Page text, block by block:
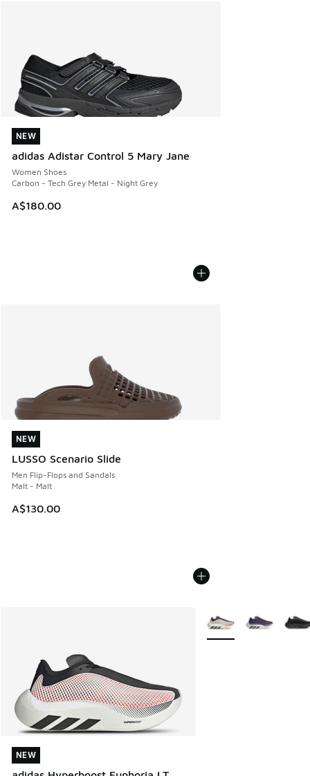
NEW
adidas Adistar Control 5 Mary Jane
Women Shoes
Carbon - Tech Grey Metal - Night Grey
A$180.00
NEW
NEW
LUSSO Scenario Slide
Men Flip-Flops and Sandals
Malt - Malt
A$130.00
NEW
NEW
NEW
More Colors Available